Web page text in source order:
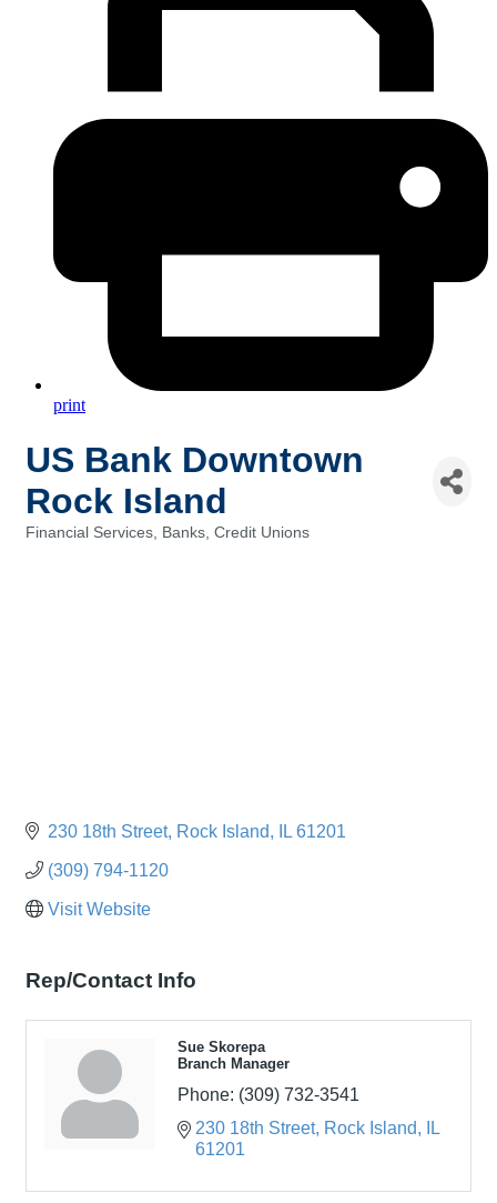
print
US Bank Downtown
Rock Island
Financial Services, Banks, Credit Unions
230 18th Street Rock Island IL 61201
(309) 794-1120
Visit Website
Rep/Contact Info
Sue Skorepa
Branch Manager
Phone: (309) 732-3541
230 18th Street Rock Island
IL
61201